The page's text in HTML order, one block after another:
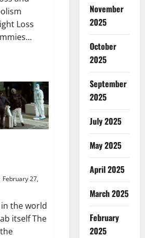
Loss
February 27,
the world
itself The
November
2025
October
2025
September
2025
July 2025
May 2025
April 2025
March 2025
February
2025